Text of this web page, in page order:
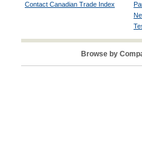
Contact Canadian Trade Index
Browse by